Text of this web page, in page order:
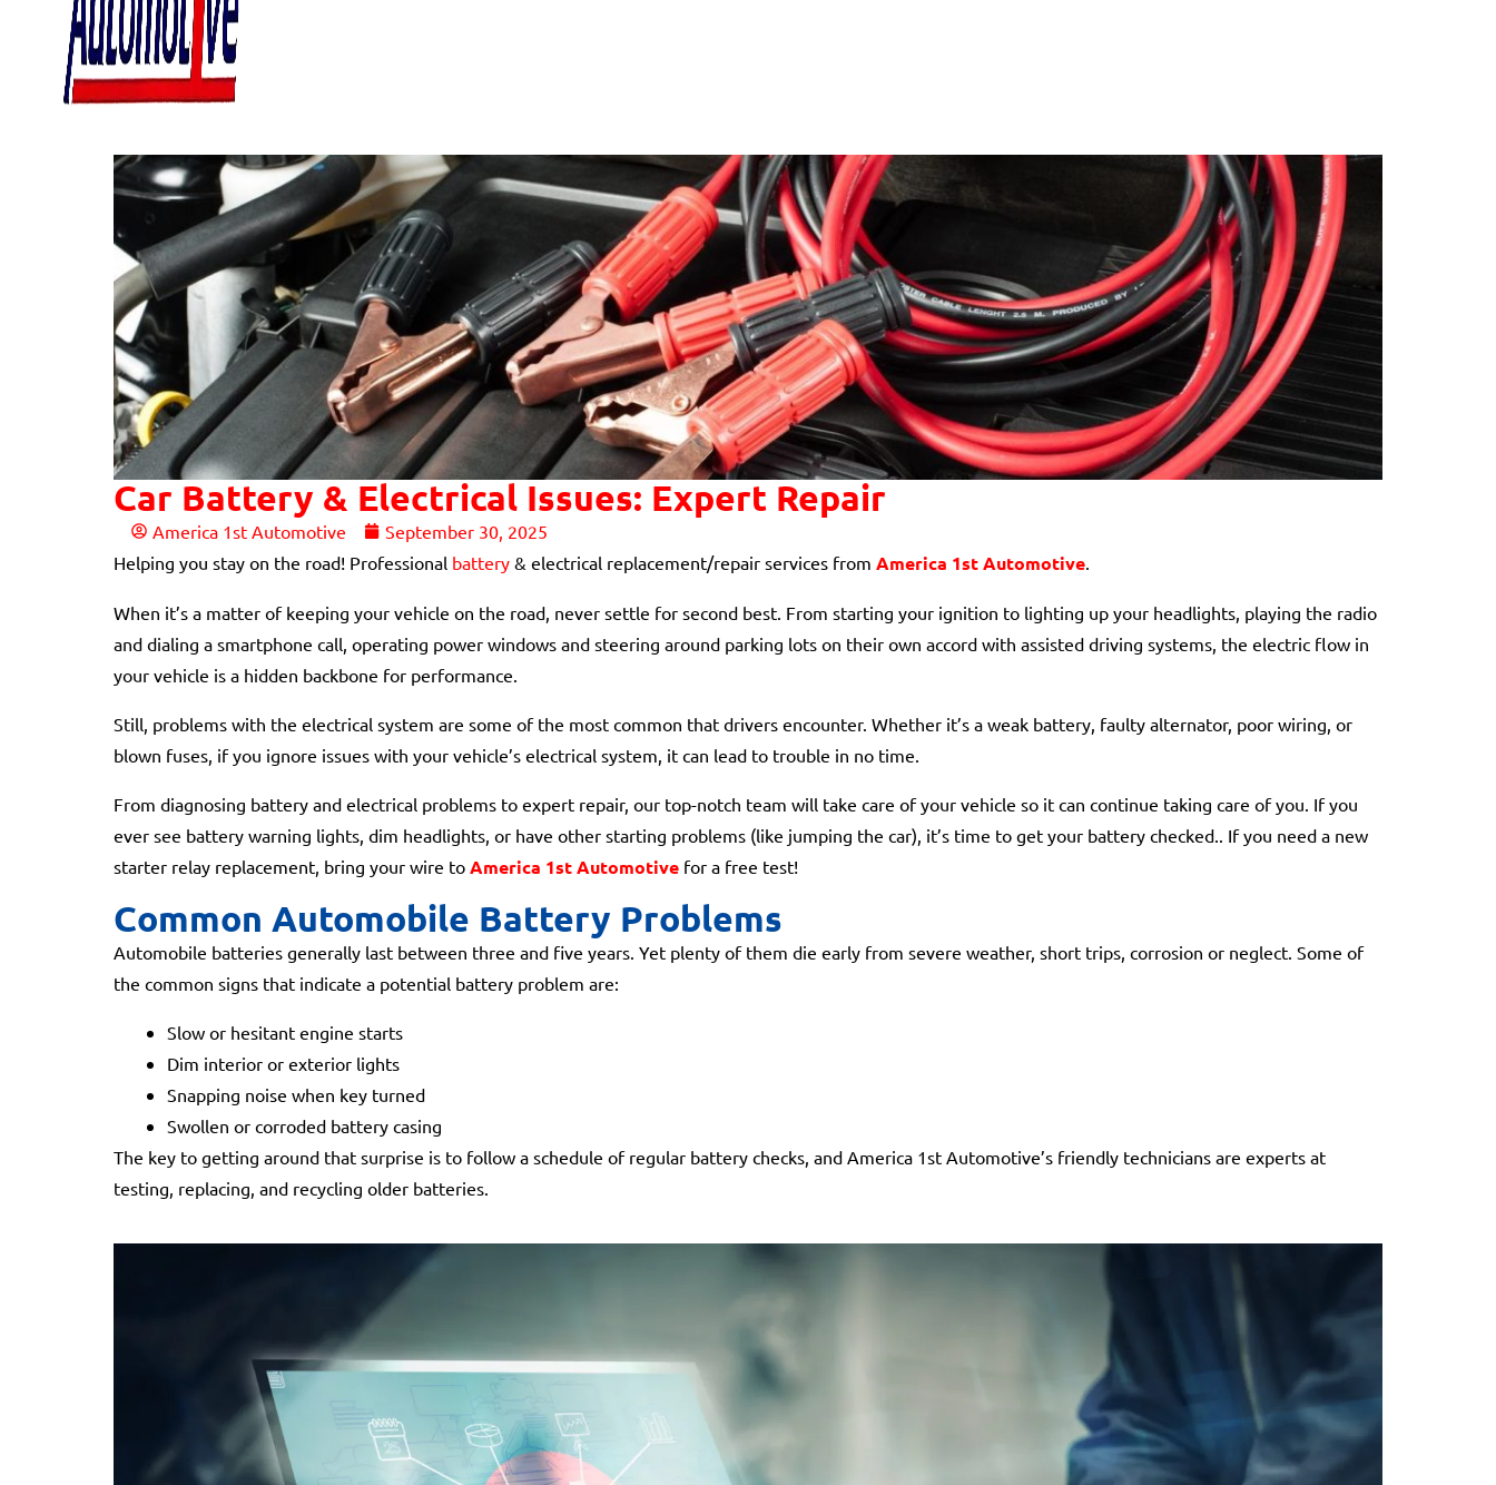
Car Battery & Electrical Issues: Expert Repair
America 1st Automotive
September 30, 2025
Helping you stay on the road! Professional battery & electrical replacement/repair services from America 1st Automotive.
When it’s a matter of keeping your vehicle on the road, never settle for second best. From starting your ignition to lighting up your headlights, playing the radio
and dialing a smartphone call, operating power windows and steering around parking lots on their own accord with assisted driving systems, the electric flow in
your vehicle is a hidden backbone for performance.
Still, problems with the electrical system are some of the most common that drivers encounter. Whether it’s a weak battery, faulty alternator, poor wiring, or
blown fuses, if you ignore issues with your vehicle’s electrical system, it can lead to trouble in no time.
From diagnosing battery and electrical problems to expert repair, our top-notch team will take care of your vehicle so it can continue taking care of you. If you
ever see battery warning lights, dim headlights, or have other starting problems (like jumping the car), it’s time to get your battery checked.. If you need a new
starter relay replacement, bring your wire to America 1st Automotive for a free test!
Common Automobile Battery Problems
Automobile batteries generally last between three and five years. Yet plenty of them die early from severe weather, short trips, corrosion or neglect. Some of
the common signs that indicate a potential battery problem are:
Slow or hesitant engine starts
Dim interior or exterior lights
Snapping noise when key turned
Swollen or corroded battery casing
The key to getting around that surprise is to follow a schedule of regular battery checks, and America 1st Automotive’s friendly technicians are experts at
testing, replacing, and recycling older batteries.